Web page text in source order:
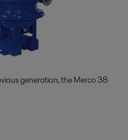
generation, the Merco 38